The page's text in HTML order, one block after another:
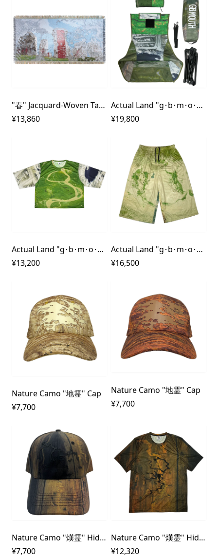
"春" Jacquard-Woven Tapestry
¥13,860
Actual Land "g･b･m･o･u･t･h" Outdoor Chair
¥19,800
Actual Land "g･b･m･o･u･t･h" Dry Shirt
¥13,200
Actual Land "g･b･m･o･u･t･h" Dry Pants
¥16,500
Nature Camo "地霊" Cap
¥7,700
Nature Camo "地霊" Cap
¥7,700
Nature Camo "熯霊" Hideri 3D rubber Cap
¥7,700
Nature Camo "熯霊" Hideri 3D rubber Dry T-shirt
¥12,320